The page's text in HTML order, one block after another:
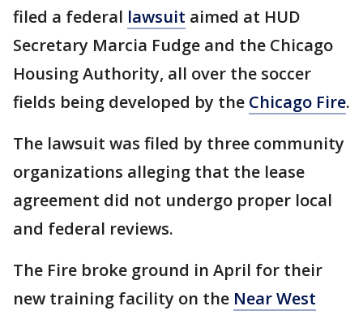
filed a federal lawsuit aimed at HUD
Secretary Marcia Fudge and the Chicago
Housing Authority, all over the soccer
fields being developed by the Chicago Fire.
The lawsuit was filed by three community
organizations alleging that the lease
agreement did not undergo proper local
and federal reviews.
The Fire broke ground in April for their
new training facility on the Near West